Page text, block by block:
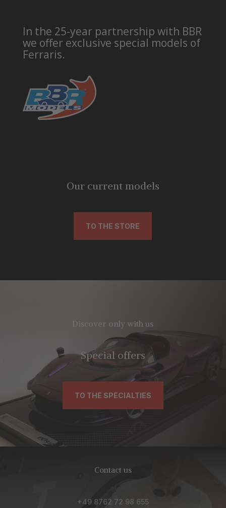
In the 25-year partnership with BBR
we offer exclusive special models of
Ferraris.
Our current models
TO THE STORE
Discover only with us
Special offers
TO THE SPECIALTIES
Contact us
+49 8762 72 98 655